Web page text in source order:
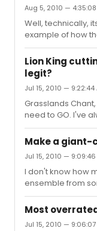
Aug 5, 2010 — 4:35:08
Well, technically,
example of how
(Asaka) or
recall. But yes, I
show.
Lion King
legit?
Jul 15, 2010 — 9:22:44
Grasslands
need to GO. I've
show, and with
someone earlier
King Scar...NO.
Make a giant-
Jul 15, 2010 — 9:09:46
I don't know how
ensemble from
Once on This
(although it would
Most
Jul 15, 2010 — 9:06:07